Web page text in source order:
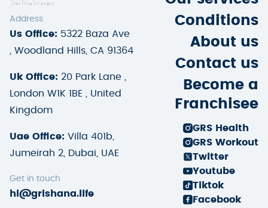
Address
Us Office: 5322 Baza Ave
, Woodland Hills, CA 91364
Uk Office: 20 Park Lane ,
London W1K 1BE , United
Kingdom
Uae Office: Villa 401b,
Jumeirah 2, Dubai, UAE
Get in touch
hi@grishana.life
Conditions
About us
Contact us
Become a
Franchisee
GRS Health
GRS Workout
Twitter
Youtube
Tiktok
Facebook